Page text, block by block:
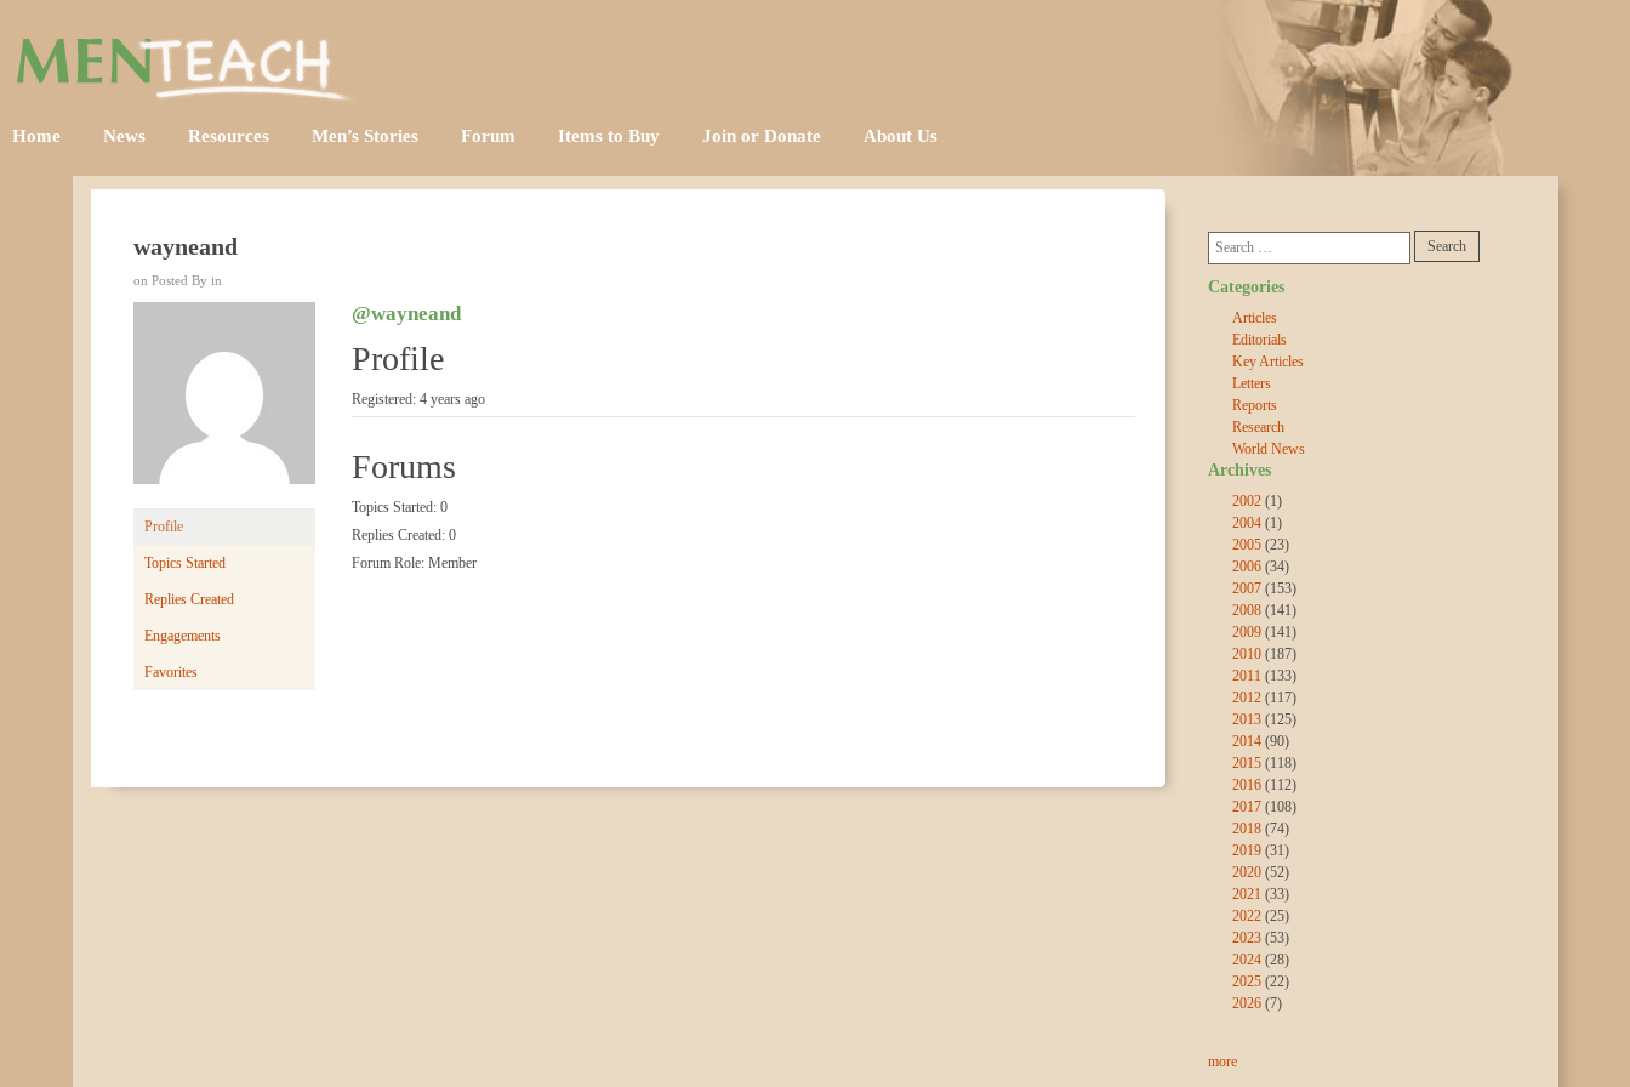
Home News Resources Men’s Stories Forum Items to Buy Join or Donate About Us
wayneand
on Posted By in
Profile
Topics Started
Replies Created
Engagements
Favorites
@wayneand
Profile
Registered: 4 years ago
Forums
Topics Started: 0
Replies Created: 0
Forum Role: Member
Categories
Articles
Editorials
Key Articles
Letters
Reports
Research
World News
Archives
2002(1)
2004(1)
2005(23)
2006(34)
2007(153)
2008(141)
2009(141)
2010(187)
2011 (133)
2012(117)
2013(125)
2014(90)
2015(118)
2016(112)
2017(108)
2018(74)
2019(31)
2020(52)
2021 (33)
2022(25)
2023(53)
2024(28)
2025(22)
2026(7)
more